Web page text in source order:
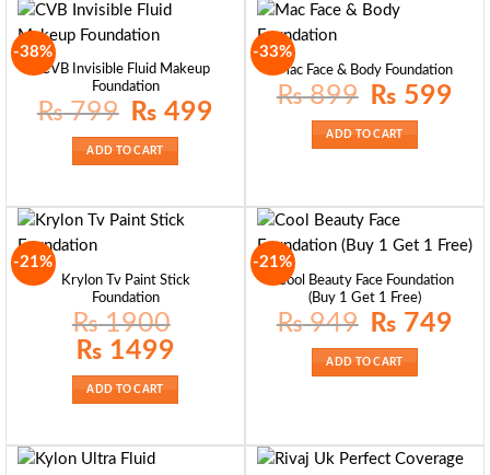
-38%
CVB Invisible Fluid Makeup
Foundation
₨799
Original
price
₨ 799.
₨ 499
ADD TO CART
-33%
Mac Face & Body Foundation
₨899
Original
price
₨ 899.
₨ 599
ADD TO CART
-21%
Krylon Tv Paint Stick
Foundation
₨1900
Original
price
₨ 1900.
₨ 1499
ADD TO CART
-21%
Cool Beauty Face Foundation
(Buy 1 Get 1 Free)
₨949
Original
price
₨ 949.
₨ 749
ADD TO CART